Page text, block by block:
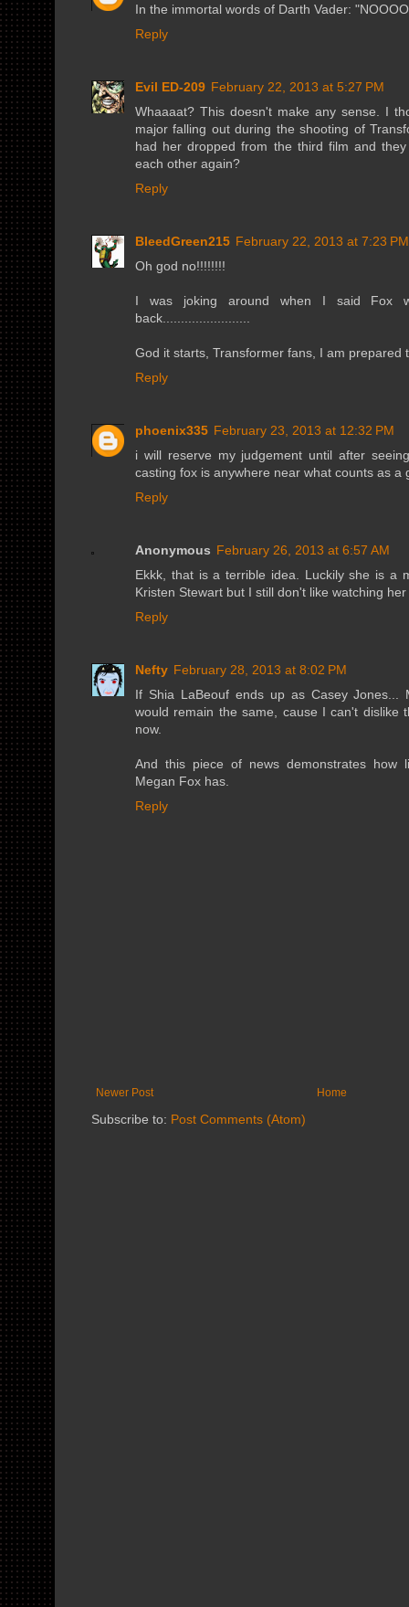
In the immortal words of Darth Vader:
Reply
Evil ED-209 February 22, 2013 at 5:27 PM
Whaaaat? This doesn't make any sense. I
major falling out during the shooting of
had her dropped from the third film and
each other again?
Reply
BleedGreen215 February 22, 2013 at 7:23 PM
Oh god no!!!!!!!!
I was joking around when I said Fox
back........................
God it starts, Transformer fans, I am prepared
Reply
phoenix335 February 23, 2013 at 12:32 PM
i will reserve my judgement until after
casting fox is anywhere near what counts as a
Reply
Anonymous February 26, 2013 at 6:57 AM
Ekkk, that is a terrible idea. Luckily she is a
Kristen Stewart but I still don't like watching
Reply
Nefty February 28, 2013 at 8:02 PM
If Shia LaBeouf ends up as Casey Jones...
would remain the same, cause I can't dislike
now.
And this piece of news demonstrates how
Megan Fox has.
Reply
Newer Post Home
Subscribe to: Post Comments (Atom)